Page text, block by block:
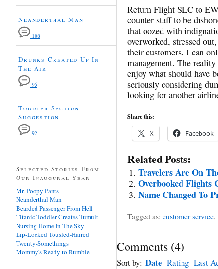
Return Flight SLC to
counter staff to be
that oozed with
overworked, stressed
their customers. I can
management. The
enjoy what should have
seriously considering
looking for another
Share this:
X Facebook
Related Posts:
Travelers Are On
Overbooked Flights
Name Changed To
Tagged as: customer service,
Comments (4)
Sort by: Date Rating Last
Neanderthal Man
108
Drunks Created Up In
The Air
95
Toddler Section
Suggestion
92
Selected Stories From
Our Inaugural Year
Mr. Poopy Pants
Neanderthal Man
Bearded Passenger From Hell
Titanic Toddler Creates Tumult
Nursing Home In The Sky
Lip-Locked Tousled-Haired
Twenty-Somethings
Mommy's Ready to Rumble